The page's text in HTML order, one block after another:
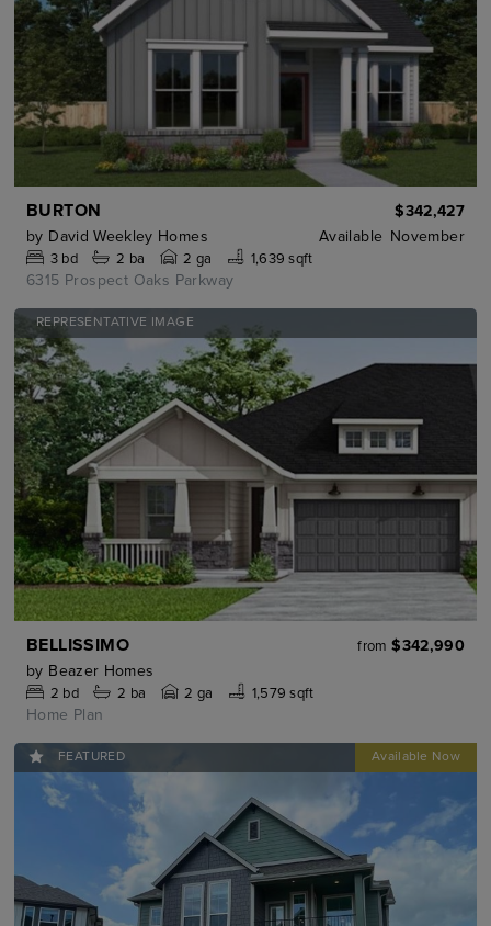
BURTON
$342,427
by David Weekley Homes Available November
3bd 2 ba 2 ga 1,639 sqft
6315 Prospect Oaks Parkway
REPRESENTATIVE IMAGE
BELLISSIMO from $342,990
by Beazer Homes
2 bd 2 ba 2 ga 1,579 sqft
Home Plan
FEATURED